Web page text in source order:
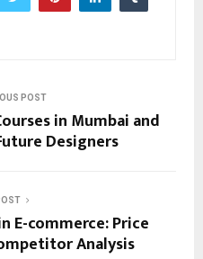
POST
in Mumbai and
Designers
E-commerce: Price
Analysis